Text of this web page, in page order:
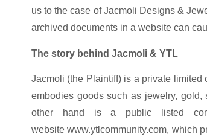
us to the case of Jacmoli Designs &
archived documents in a website can
The story behind Jacmoli & YTL
Jacmoli (the Plaintiff) is a private
embodies goods such as jewelry,
other hand is a public listed
website www.ytlcommunity.com, which